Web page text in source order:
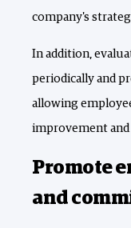
company's
In addition,
periodically and
allowing
improvement
Promote
and